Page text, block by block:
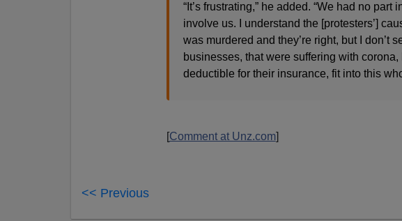
“It’s frustrating,” he added. “We had no
involve us. I understand the [protesters’]
was murdered and they’re right, but I don’t
businesses, that were suffering with
deductible for their insurance, fit into this
[Comment at Unz.com]
<< Previous